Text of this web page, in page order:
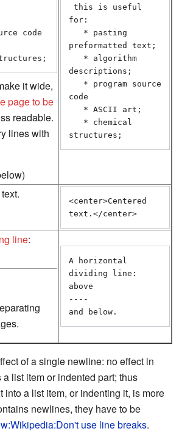
it wide,
page to be
readable.
lines with
for:
preformatted text;
descriptions;
code
structures;
<center>Centered
text.</center>
line:
A horizontal
dividing line:
above
----
and below.
of a single newline: no effect in
list item or indented part; thus
into a list item, or indenting it, is more
newlines, they have to be
w:Wikipedia:Don't use line breaks.